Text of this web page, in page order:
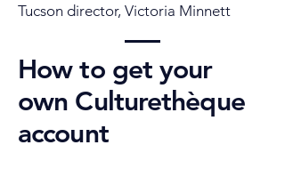
Tucson director, Victoria Minnett
How to get your
own Culturethèque
account